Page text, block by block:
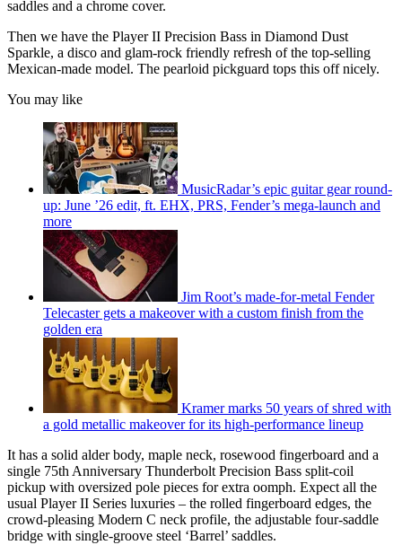
saddles and a chrome cover.
Then we have the Player II Precision Bass in Diamond Dust
Sparkle, a disco and glam-rock friendly refresh of the top-selling
Mexican-made model. The pearloid pickguard tops this off nicely.
You may like
MusicRadar’s epic guitar gear round-
up: June ’26 edit, ft. EHX, PRS, Fender’s mega-launch and
more
Jim Root’s made-for-metal Fender
Telecaster gets a makeover with a custom finish from the
golden era
Kramer marks 50 years of shred with
a gold metallic makeover for its high-performance lineup
It has a solid alder body, maple neck, rosewood fingerboard and a
single 75th Anniversary Thunderbolt Precision Bass split-coil
pickup with oversized pole pieces for extra oomph. Expect all the
usual Player II Series luxuries – the rolled fingerboard edges, the
crowd-pleasing Modern C neck profile, the adjustable four-saddle
bridge with single-groove steel ‘Barrel’ saddles.